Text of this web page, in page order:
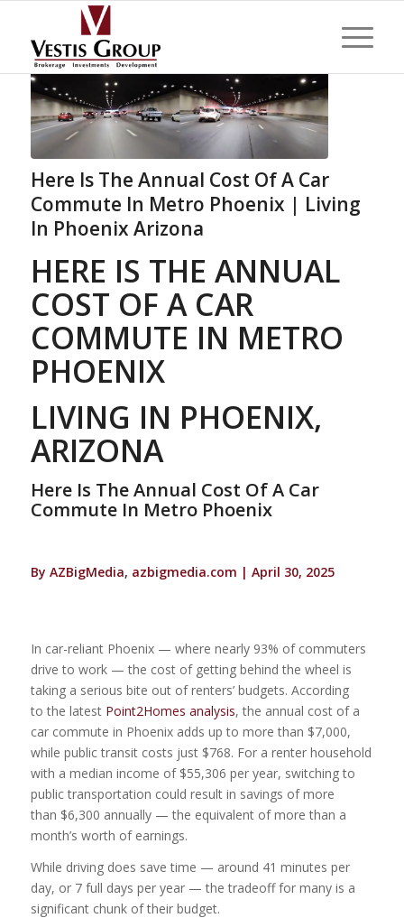
Here Is The Annual Cost Of A Car
Commute In Metro Phoenix | Living
In Phoenix Arizona
HERE IS THE ANNUAL
COST OF A CAR
COMMUTE IN METRO
PHOENIX
LIVING IN PHOENIX,
ARIZONA
Here Is The Annual Cost Of A Car
Commute In Metro Phoenix
By AZBigMedia, azbigmedia.com | April 30, 2025
In car-reliant Phoenix — where nearly 93% of commuters
drive to work — the cost of getting behind the wheel is
taking a serious bite out of renters’ budgets. According
to the latest Point2Homes analysis, the annual cost of a
car commute in Phoenix adds up to more than $7,000,
while public transit costs just $768. For a renter household
with a median income of $55,306 per year, switching to
public transportation could result in savings of more
than $6,300 annually — the equivalent of more than a
month’s worth of earnings.
While driving does save time — around 41 minutes per
day, or 7 full days per year — the tradeoff for many is a
significant chunk of their budget.